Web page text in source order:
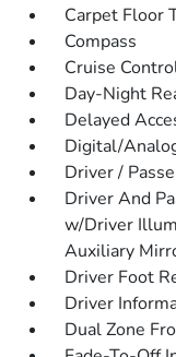
Carpet Floor
Compass
Cruise
Day-Night
Delayed
Digital/
Driver /
Driver And
w/Driver
Auxiliary
Driver Foot
Driver
Dual Zone